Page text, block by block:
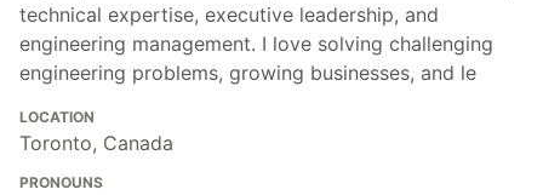
technical expertise, executive leadership, and
engineering management. I love solving challenging
engineering problems, growing businesses, and le
LOCATION
Toronto, Canada
PRONOUNS